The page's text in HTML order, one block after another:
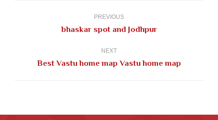
PREVIOUS
Previous
bhaskar spot and Jodhpur
NEXT
Next
Best Vastu home map Vastu home map